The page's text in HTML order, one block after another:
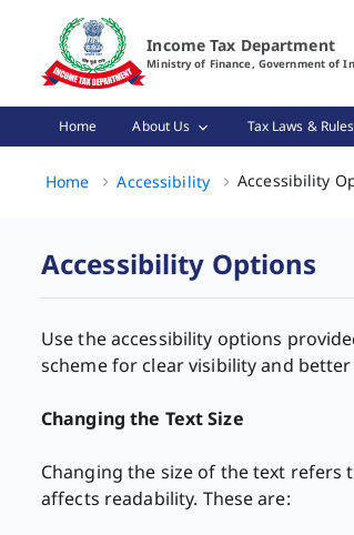
Accessibility Options Page Loaded
Income Tax Department
Ministry of Finance, Government of
Home About Us Tax Laws & Rules
Home Accessibility Accessibility
Accessibility Options
Use the accessibility ​options
scheme for clear visibility and
Changing the Text Size ​
Changing the size of the text
affects readability. These are: